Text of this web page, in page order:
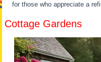
for those who appreciate a
Cottage Gardens